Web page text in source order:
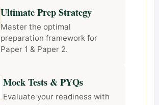
Ultimate Prep Strategy
Master the optimal
preparation framework for
Paper 1 & Paper 2.
Mock Tests & PYQs
Evaluate your readiness with